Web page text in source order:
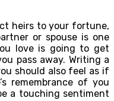
heirs to your fortune,
or spouse is one
love is going to get
pass away. Writing a
should also feel as if
remembrance of you
a touching sentiment